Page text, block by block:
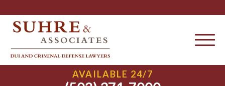
AVAILABLE 24/7